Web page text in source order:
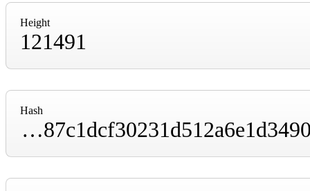
Height
121491
Hash
00000000000031173148ec5c16f597805f87f787c1dcf30231d512a6e1d3490f